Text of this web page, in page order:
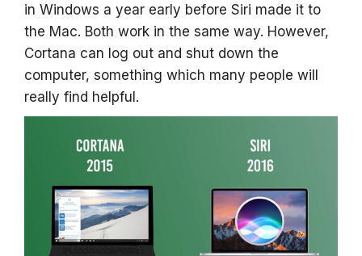
in Windows a year early before Siri made it to
the Mac. Both work in the same way. However,
Cortana can log out and shut down the
computer, something which many people will
really find helpful.